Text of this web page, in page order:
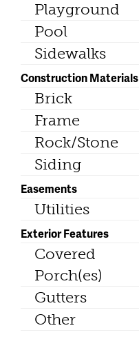
Playground
Pool
Sidewalks
Construction Materials
Brick
Frame
Rock/Stone
Siding
Easements
Utilities
Exterior Features
Covered
Porch(es)
Gutters
Other